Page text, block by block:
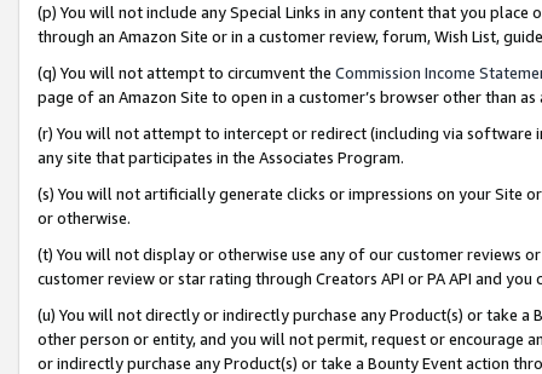
(p) You will not include any Special Links in any content that you
through an Amazon Site or in a customer review, forum, Wish List,
(q) You will not attempt to circumvent the Commission Income
page of an Amazon Site to open in a customer’s browser other than
(r) You will not attempt to intercept or redirect (including via software
any site that participates in the Associates Program.
(s) You will not artificially generate clicks or impressions on your Site
or otherwise.
(t) You will not display or otherwise use any of our customer reviews
customer review or star rating through Creators API or PA API and
(u) You will not directly or indirectly purchase any Product(s) or take
other person or entity, and you will not permit, request or encourage
or indirectly purchase any Product(s) or take a Bounty Event action